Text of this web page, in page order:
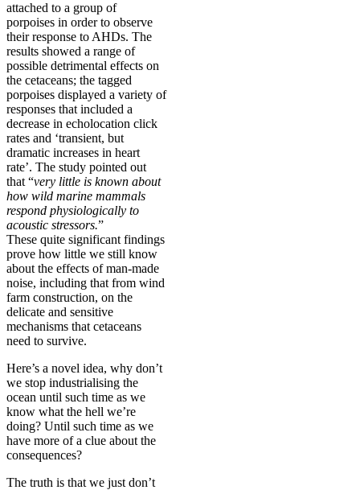
attached to a group of
porpoises in order to observe
their response to AHDs. The
results showed a range of
possible detrimental effects on
the cetaceans; the tagged
porpoises displayed a variety of
responses that included a
decrease in echolocation click
rates and ‘transient, but
dramatic increases in heart
rate’. The study pointed out
that “very little is known about
how wild marine mammals
respond physiologically to
acoustic stressors.”
These quite significant findings
prove how little we still know
about the effects of man-made
noise, including that from wind
farm construction, on the
delicate and sensitive
mechanisms that cetaceans
need to survive.
Here’s a novel idea, why don’t
we stop industrialising the
ocean until such time as we
know what the hell we’re
doing? Until such time as we
have more of a clue about the
consequences?
The truth is that we just don’t